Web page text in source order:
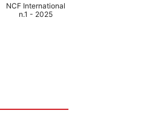
NCF International
n.1 - 2025